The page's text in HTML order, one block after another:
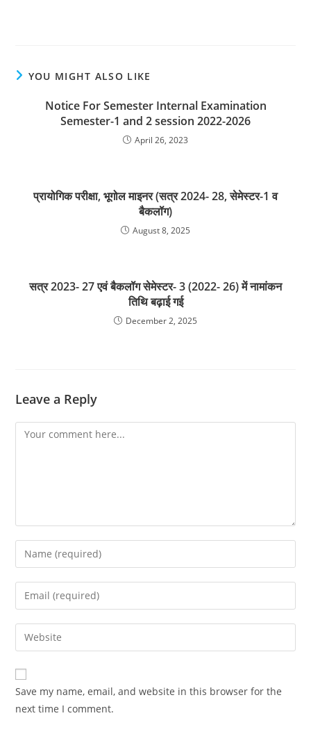
YOU MIGHT ALSO LIKE
Notice For Semester Internal Examination
Semester-1 and 2 session 2022-2026
April 26, 2023
प्रायोगिक परीक्षा, भूगोल माइनर (सत्र 2024- 28, सेमेस्टर-1 व
बैकलॉग)
August 8, 2025
सत्र 2023- 27 एवं बैकलॉग सेमेस्टर- 3 (2022- 26) में नामांकन
तिथि बढ़ाई गई
December 2, 2025
Leave a Reply
Comment
Enter
your
name
comment
Enter
your
email
address
comment
Enter
your
website
URL
(optional)
Save my name, email, and website in this browser for the
next time I comment.